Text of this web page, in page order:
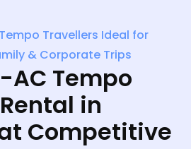
Travellers Ideal for
& Corporate Trips
AC Tempo
in
Competitive